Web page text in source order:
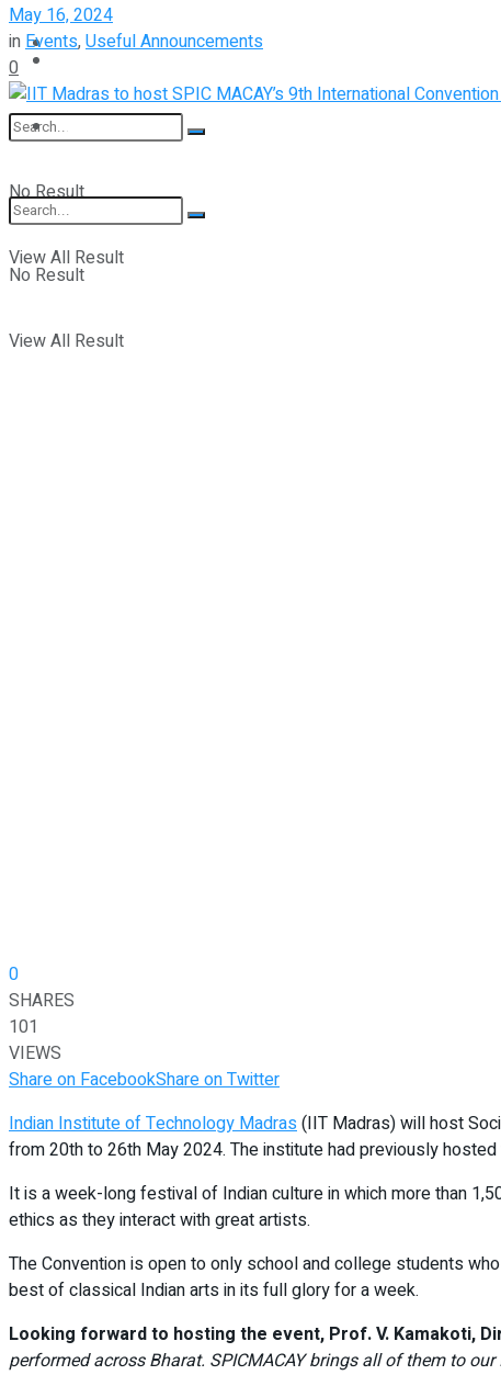
Student Kiosk
No Result
View All Result
Student Kiosk
No Result
View All Result
May 16, 2024
in Events,Useful Announcements
0
0
SHARES
101
VIEWS
Share on FacebookShare on Twitter
Indian Institute of Technology Madras(IIT Madras) will host
from 20th to 26th May 2024. The institute had previously
It is a week-long festival of Indian culture in which more than
ethics as they interact with great artists.
The Convention is open to only school and college students
best of classical Indian arts in its full glory for a week.
Looking forward to hosting the event, Prof. V. Kamakoti,
performed across Bharat. SPICMACAY brings all of them to